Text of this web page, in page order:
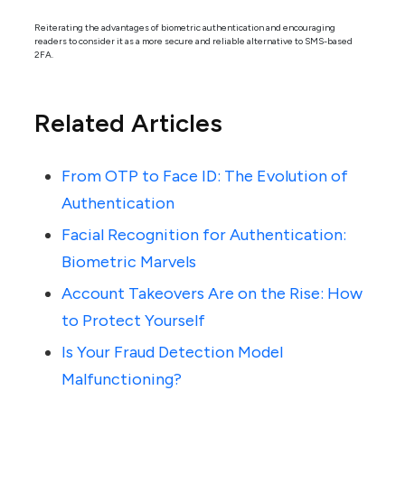
Reiterating the advantages of biometric authentication and encouraging
readers to consider it as a more secure and reliable alternative to SMS-based
2FA.
Related Articles
From OTP to Face ID: The Evolution of
Authentication
Facial Recognition for Authentication:
Biometric Marvels
Account Takeovers Are on the Rise: How
to Protect Yourself
Is Your Fraud Detection Model
Malfunctioning?